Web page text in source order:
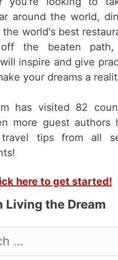
around the world,
the world's best
the beaten path,
inspire and give
your dreams a
has visited 82
more guest authors
travel tips from all
here to get started!
Living the Dream